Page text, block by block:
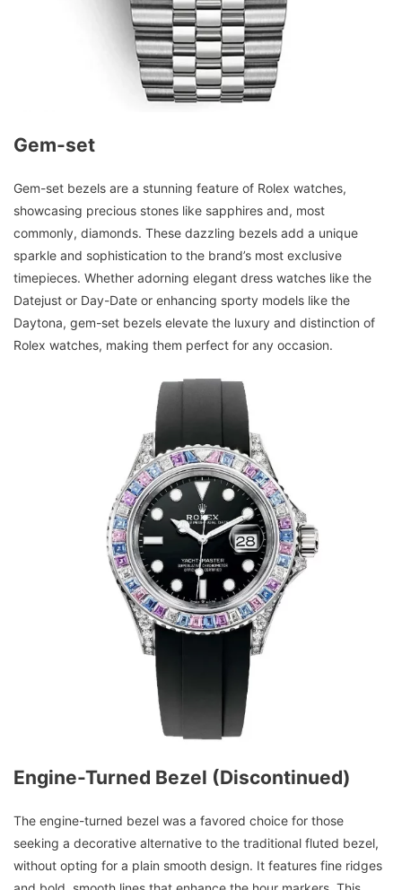
Gem-set
Gem-set bezels are a stunning feature of Rolex watches,
showcasing precious stones like sapphires and, most
commonly, diamonds. These dazzling bezels add a unique
sparkle and sophistication to the brand’s most exclusive
timepieces. Whether adorning elegant dress watches like the
Datejust or Day-Date or enhancing sporty models like the
Daytona, gem-set bezels elevate the luxury and distinction of
Rolex watches, making them perfect for any occasion.
Engine-Turned Bezel (Discontinued)
The engine-turned bezel was a favored choice for those
seeking a decorative alternative to the traditional fluted bezel,
without opting for a plain smooth design. It features fine ridges